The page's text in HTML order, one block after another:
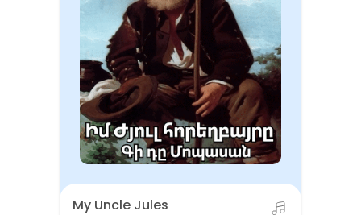
My Uncle Jules